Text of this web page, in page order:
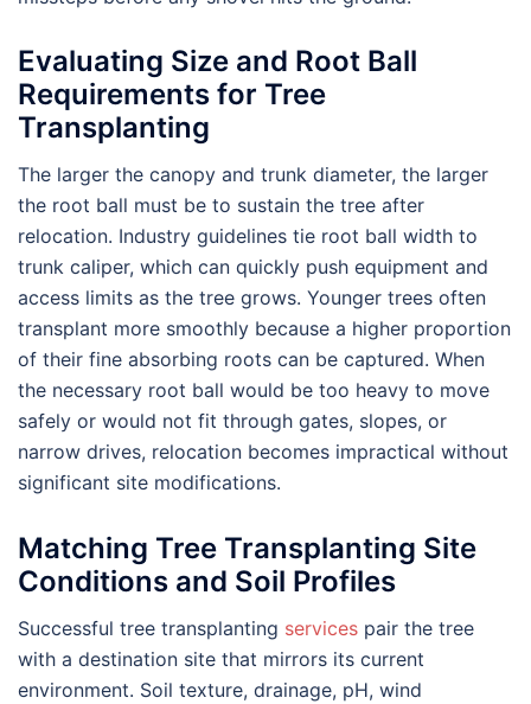
Evaluating Size and Root Ball
Requirements for Tree
Transplanting
The larger the canopy and trunk diameter, the larger
the root ball must be to sustain the tree after
relocation. Industry guidelines tie root ball width to
trunk caliper, which can quickly push equipment and
access limits as the tree grows. Younger trees often
transplant more smoothly because a higher proportion
of their fine absorbing roots can be captured. When
the necessary root ball would be too heavy to move
safely or would not fit through gates, slopes, or
narrow drives, relocation becomes impractical without
significant site modifications.
Matching Tree Transplanting Site
Conditions and Soil Profiles
Successful tree transplanting services pair the tree
with a destination site that mirrors its current
environment. Soil texture, drainage, pH, wind